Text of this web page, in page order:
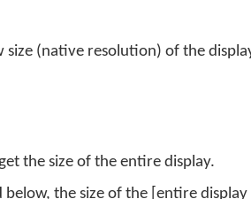
size (native resolution) of the
the size of the entire display.
below, the size of the [entire